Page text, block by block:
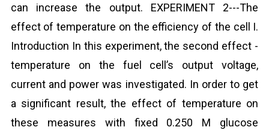
can increase the output. EXPERIMENT 2---The
effect of temperature on the efficiency of the cell I.
Introduction In this experiment, the second effect -
temperature on the fuel cell’s output voltage,
current and power was investigated. In order to get
a significant result, the effect of temperature on
these measures with fixed 0.250 M glucose